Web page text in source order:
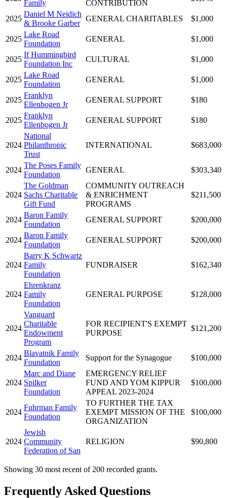
Family
CONTRIBUTION
2025
Daniel M Neidich
& Brooke Garber
GENERAL CHARITABLES $1,000
2025
Lake Road
Foundation
GENERAL $1,000
2025
If Hummingbird
Foundation Inc
CULTURAL $1,000
2025
Lake Road
Foundation
GENERAL $1,000
2025
Franklyn
Ellenbogen Jr
GENERAL SUPPORT $180
2025
Franklyn
Ellenbogen Jr
GENERAL SUPPORT $180
2024
National
Philanthropic
Trust
INTERNATIONAL $683,000
2024
The Poses Family
Foundation
GENERAL $303,340
2024
The Goldman
Sachs Charitable
Gift Fund
COMMUNITY OUTREACH
& ENRICHMENT
PROGRAMS
$211,500
2024
Baron Family
Foundation
GENERAL SUPPORT $200,000
2024
Baron Family
Foundation
GENERAL SUPPORT $200,000
2024
Barry K Schwartz
Family
Foundation
FUNDRAISER $162,340
2024
Ehrenkranz
Family
Foundation
GENERAL PURPOSE $128,000
2024
Vanguard
Charitable
Endowment
Program
FOR RECIPIENT'S EXEMPT
PURPOSE
$121,200
2024
Blavatnik Family
Foundation
Support for the Synagogue $100,000
2024
Marc and Diane
Spilker
Foundation
EMERGENCY RELIEF
FUND AND YOM KIPPUR
APPEAL 2023-2024
$100,000
2024
Fuhrman Family
Foundation
TO FURTHER THE TAX
EXEMPT MISSION OF THE
ORGANIZATION
$100,000
2024
Jewish
Community
Federation of San
RELIGION $90,800
Showing 30 most recent of 200 recorded grants.
Frequently Asked Questions